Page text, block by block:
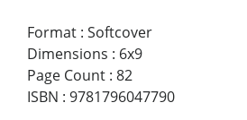
Format : Softcover
Dimensions : 6x9
Page Count : 82
ISBN : 9781796047790